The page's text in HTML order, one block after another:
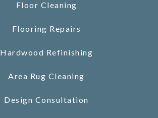
Floor Cleaning
Flooring Repairs
Hardwood Refinishing
Area Rug Cleaning
Design Consultation